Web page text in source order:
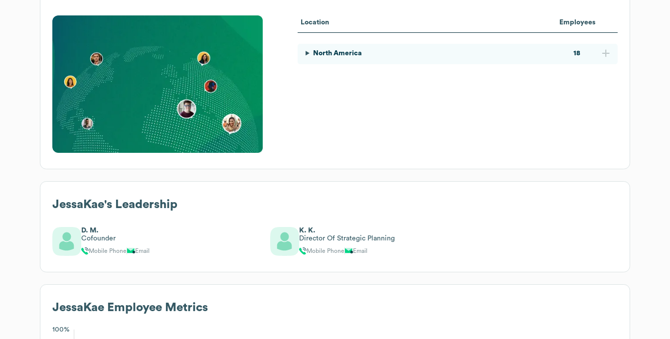
Location Employees
North America 18
JessaKae's Leadership
D. M.
Cofounder
Mobile Phone Email
K. K.
Director Of Strategic Planning
Mobile Phone Email
JessaKae Employee Metrics
100%